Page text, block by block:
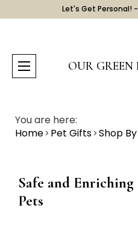
Let's Get Personal! -
OUR GREEN
You are here:
Home Pet Gifts Shop
Safe and
Pets